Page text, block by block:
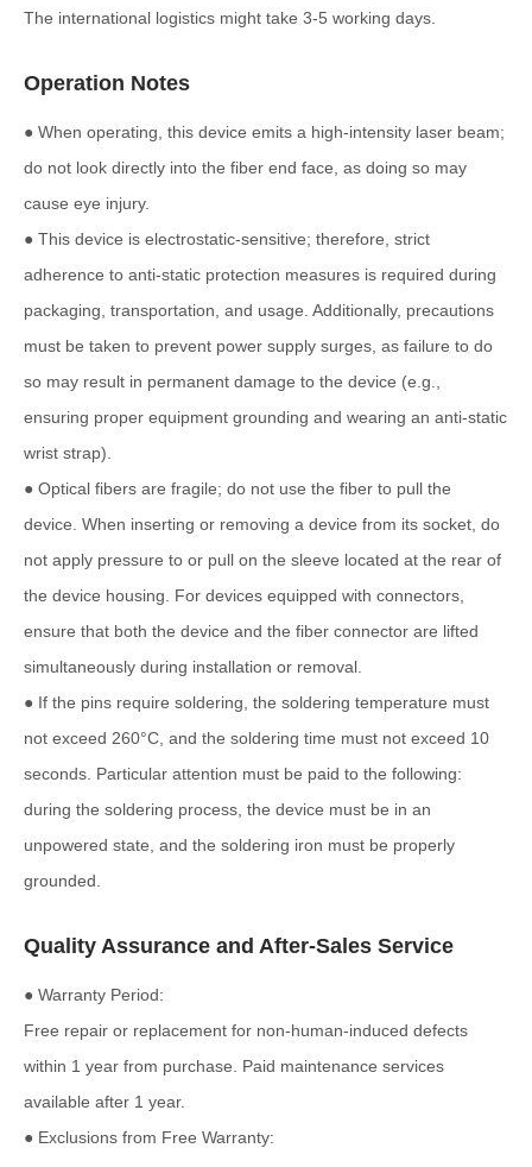
The international logistics might take 3-5 working days.
Operation Notes
● When operating, this device emits a high-intensity laser beam;
do not look directly into the fiber end face, as doing so may
cause eye injury.
● This device is electrostatic-sensitive; therefore, strict
adherence to anti-static protection measures is required during
packaging, transportation, and usage. Additionally, precautions
must be taken to prevent power supply surges, as failure to do
so may result in permanent damage to the device (e.g.,
ensuring proper equipment grounding and wearing an anti-static
wrist strap).
● Optical fibers are fragile; do not use the fiber to pull the
device. When inserting or removing a device from its socket, do
not apply pressure to or pull on the sleeve located at the rear of
the device housing. For devices equipped with connectors,
ensure that both the device and the fiber connector are lifted
simultaneously during installation or removal.
● If the pins require soldering, the soldering temperature must
not exceed 260°C, and the soldering time must not exceed 10
seconds. Particular attention must be paid to the following:
during the soldering process, the device must be in an
unpowered state, and the soldering iron must be properly
grounded.
Quality Assurance and After-Sales Service
● Warranty Period:
Free repair or replacement for non-human-induced defects
within 1 year from purchase. Paid maintenance services
available after 1 year.
● Exclusions from Free Warranty: